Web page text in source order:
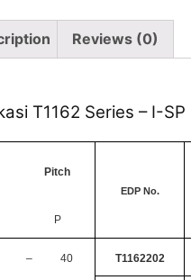
Reviews (0)
T1162 Series – I-
Pitch
EDP No.
P
– 40 T1162202